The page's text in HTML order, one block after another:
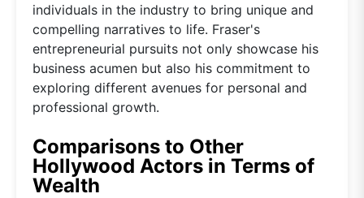
individuals in the industry to bring unique and
compelling narratives to life. Fraser's
entrepreneurial pursuits not only showcase his
business acumen but also his commitment to
exploring different avenues for personal and
professional growth.
Comparisons to Other
Hollywood Actors in Terms of
Wealth